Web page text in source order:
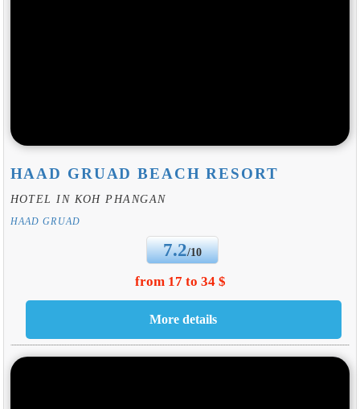
HAAD GRUAD BEACH RESORT
HOTEL IN KOH PHANGAN
HAAD GRUAD
7.2/10
from 17 to 34 $